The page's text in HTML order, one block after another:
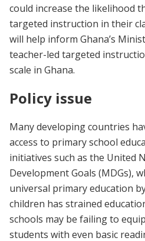
could increase the likelihood
targeted instruction in their
will help inform Ghana’s
teacher-led targeted
scale in Ghana.
Policy issue
Many developing countries
access to primary school
initiatives such as the United
Development Goals (MDGs),
universal primary education
children has strained
schools may be failing to
students with even basic